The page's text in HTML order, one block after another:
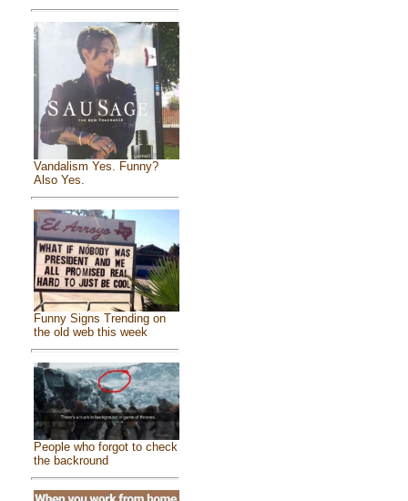
Vandalism Yes. Funny?
Also Yes.
Funny Signs Trending on
the old web this week
People who forgot to check
the backround